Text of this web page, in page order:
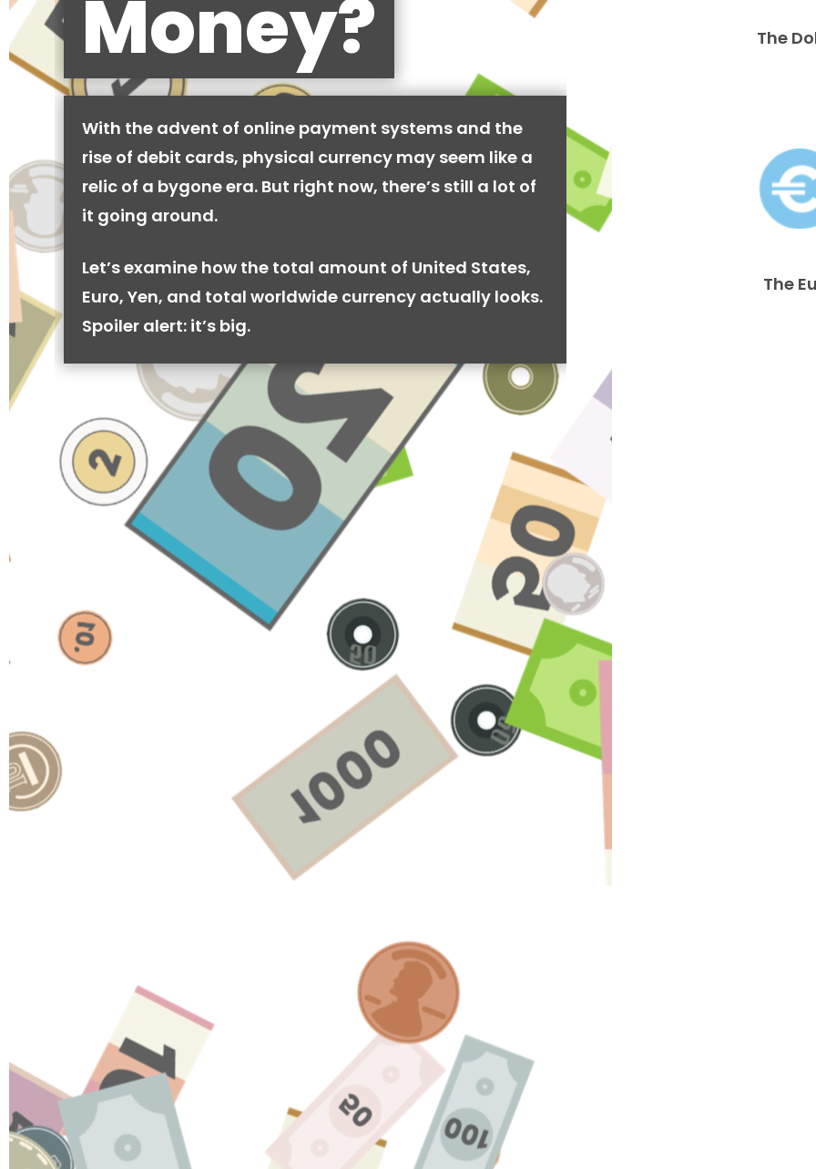
Money?
With the advent of online payment systems and the
rise of debit cards, physical currency may seem like a
relic of a bygone era. But right now, there’s still a lot of
it going around.
Let’s examine how the total amount of United States,
Euro, Yen, and total worldwide currency actually looks.
Spoiler alert: it’s big.
The
The